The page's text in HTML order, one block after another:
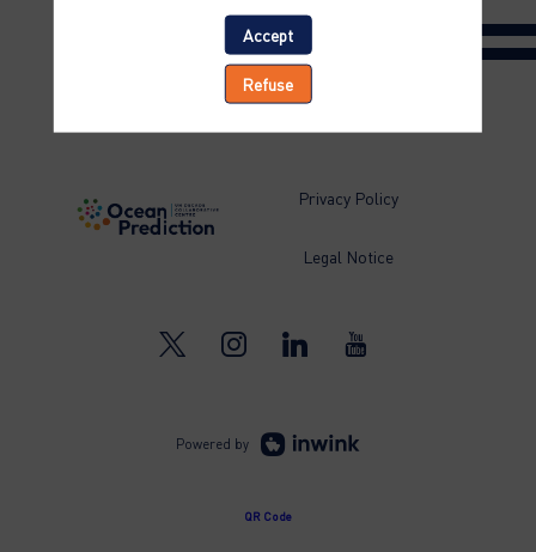
Privacy Policy
Legal Notice
Powered by
QR Code
Accept
Refuse